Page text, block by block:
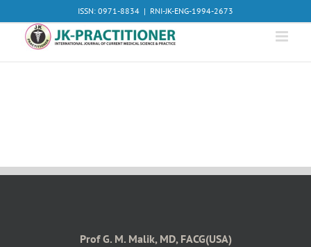
to
content
ISSN: 0971-8834 | RNI-JK-ENG-1994-2673
Prof G. M. Malik, MD, FACG(USA)